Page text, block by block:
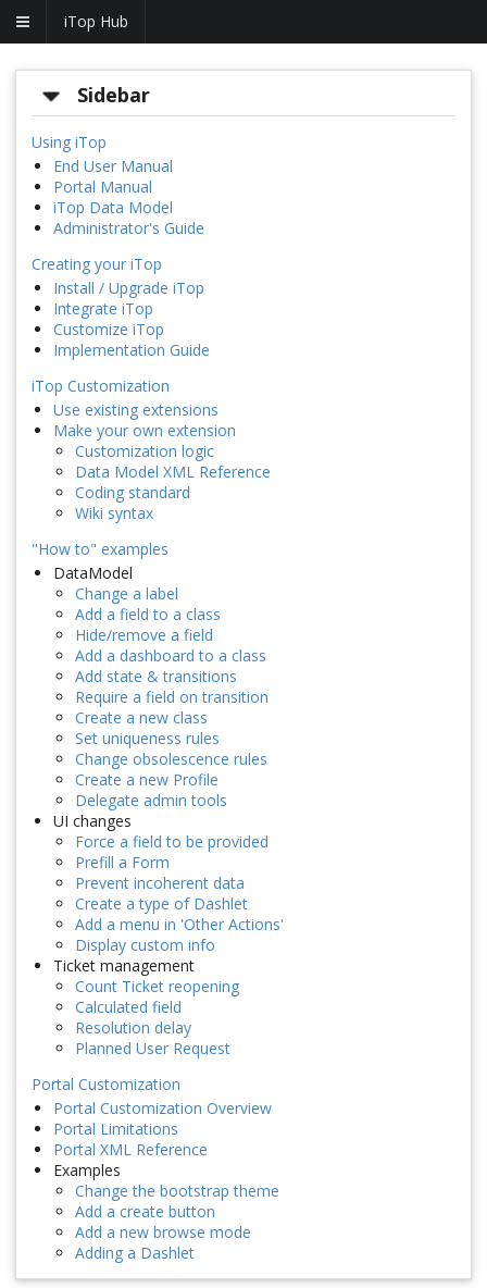
iTop Hub
Sidebar
Using iTop
End User Manual
Portal Manual
iTop Data Model
Administrator's Guide
Creating your iTop
Install / Upgrade iTop
Integrate iTop
Customize iTop
Implementation Guide
iTop Customization
Use existing extensions
Make your own extension
Customization logic
Data Model XML Reference
Coding standard
Wiki syntax
"How to" examples
DataModel
Change a label
Add a field to a class
Hide/remove a field
Add a dashboard to a class
Add state & transitions
Require a field on transition
Create a new class
Set uniqueness rules
Change obsolescence rules
Create a new Profile
Delegate admin tools
UI changes
Force a field to be provided
Prefill a Form
Prevent incoherent data
Create a type of Dashlet
Add a menu in 'Other Actions'
Display custom info
Ticket management
Count Ticket reopening
Calculated field
Resolution delay
Planned User Request
Portal Customization
Portal Customization Overview
Portal Limitations
Portal XML Reference
Examples
Change the bootstrap theme
Add a create button
Add a new browse mode
Adding a Dashlet